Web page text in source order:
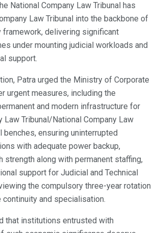
National Company Law Tribunal has
Law Tribunal into the backbone of
framework, delivering significant
under mounting judicial workloads and
support.
Patra urged the Ministry of Corporate
urgent measures, including the
and modern infrastructure for
Law Tribunal/National Company Law
benches, ensuring uninterrupted
with adequate power backup,
strength along with permanent staffing,
support for Judicial and Technical
the compulsory three-year rotation
and specialisation.
that institutions entrusted with